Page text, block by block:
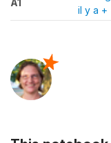
A1
il y a +